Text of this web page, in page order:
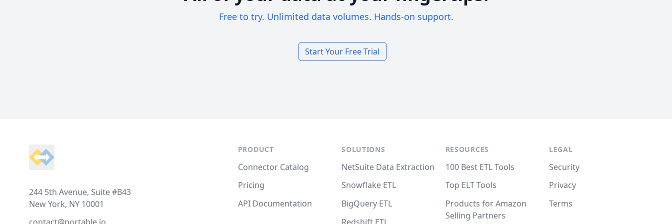
Free to try. Unlimited data volumes. Hands-on support.
Start Your Free Trial
244 5th Avenue, Suite #B43
New York, NY 10001
PRODUCT
Connector Catalog
Pricing
API Documentation
SOLUTIONS
NetSuite Data Extraction
Snowflake ETL
BigQuery ETL
RESOURCES
100 Best ETL Tools
Top ELT Tools
Products for Amazon
Selling Partners
LEGAL
Security
Privacy
Terms